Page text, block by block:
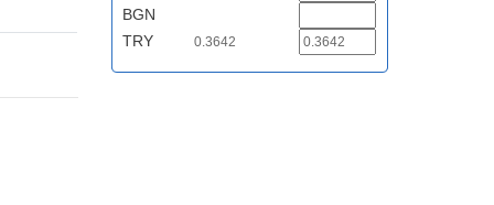
BGN
TRY
0.3642